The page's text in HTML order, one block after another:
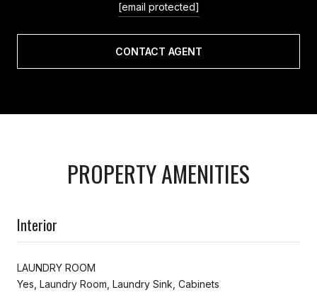
[email protected]
CONTACT AGENT
PROPERTY AMENITIES
Interior
LAUNDRY ROOM
Yes, Laundry Room, Laundry Sink, Cabinets